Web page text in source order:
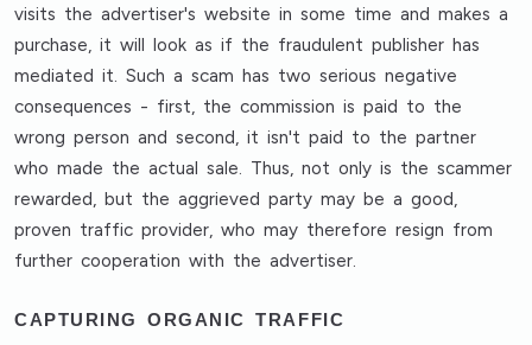
visits the advertiser's website in some time and makes a
purchase, it will look as if the fraudulent publisher has
mediated it. Such a scam has two serious negative
consequences - first, the commission is paid to the
wrong person and second, it isn't paid to the partner
who made the actual sale. Thus, not only is the scammer
rewarded, but the aggrieved party may be a good,
proven traffic provider, who may therefore resign from
further cooperation with the advertiser.
CAPTURING ORGANIC TRAFFIC